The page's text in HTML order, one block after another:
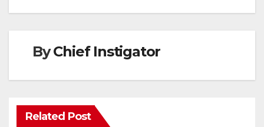
ByChief Instigator
Related Post